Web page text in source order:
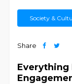
Society &
Share
Everything